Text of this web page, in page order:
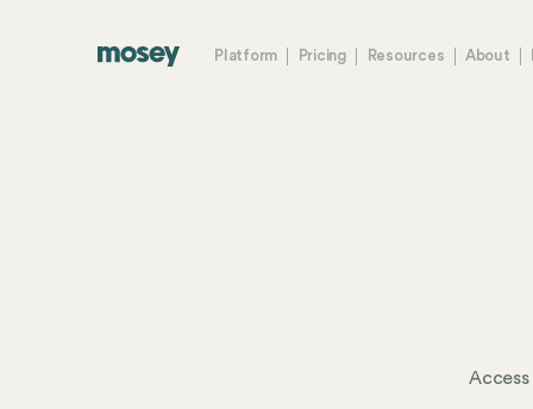
Platform Pricing Resources About